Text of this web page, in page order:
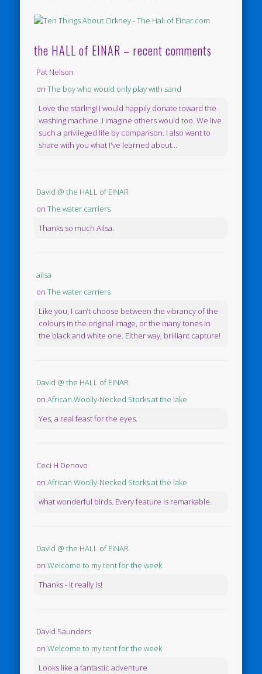
the HALL of EINAR – recent comments
Pat Nelson
onThe boy who would only play with sand
Love the starling! I would happily donate toward the
washing machine. I imagine others would too. We live
such a privileged life by comparison. I also want to
share with you what I've learned about...
David @ the HALL of EINAR
onThe water carriers
Thanks so much Ailsa.
ailsa
onThe water carriers
Like you, I can’t choose between the vibrancy of the
colours in the original image, or the many tones in
the black and white one. Either way, brilliant capture!
David @ the HALL of EINAR
onAfrican Woolly-Necked Storks at the lake
Yes, a real feast for the eyes.
Ceci H Denovo
onAfrican Woolly-Necked Storks at the lake
what wonderful birds. Every feature is remarkable.
David @ the HALL of EINAR
onWelcome to my tent for the week
Thanks - it really is!
David Saunders
onWelcome to my tent for the week
Looks like a fantastic adventure